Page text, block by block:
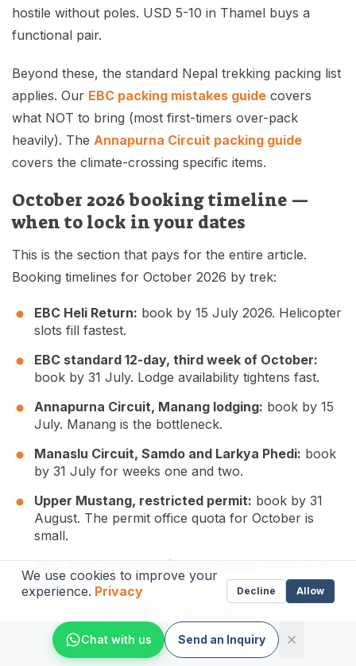
hostile without poles. USD 5-10 in Thamel buys a
functional pair.
Beyond these, the standard Nepal trekking packing list
applies. Our EBC packing mistakes guide covers
what NOT to bring (most first-timers over-pack
heavily). The Annapurna Circuit packing guide
covers the climate-crossing specific items.
October 2026 booking timeline —
when to lock in your dates
This is the section that pays for the entire article.
Booking timelines for October 2026 by trek:
EBC Heli Return: book by 15 July 2026. Helicopter
slots fill fastest.
EBC standard 12-day, third week of October:
book by 31 July. Lodge availability tightens fast.
Annapurna Circuit, Manang lodging: book by 15
July. Manang is the bottleneck.
Manaslu Circuit, Samdo and Larkya Phedi: book
by 31 July for weeks one and two.
Upper Mustang, restricted permit: book by 31
August. The permit office quota for October is
small.
ABC, base camp lodging weekends:book by 15
August.
Heritage:
book by 30 September. These remain
flexible into the last week before departure.
Chat with us Send an Inquiry
We use cookies to improve your
experience. Privacy Decline Allow